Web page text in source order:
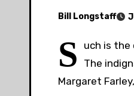
Bill Longstaff
S
uch is the
The
Margaret